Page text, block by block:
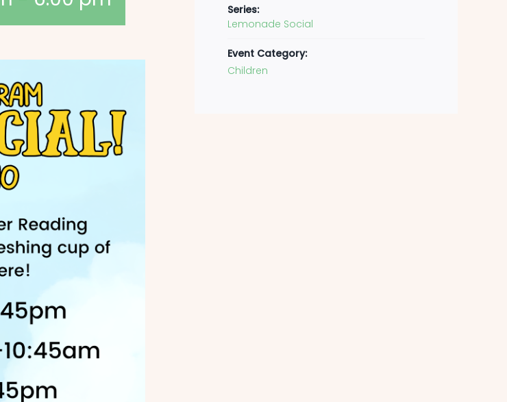
Series:
Lemonade Social
Event Category:
Children